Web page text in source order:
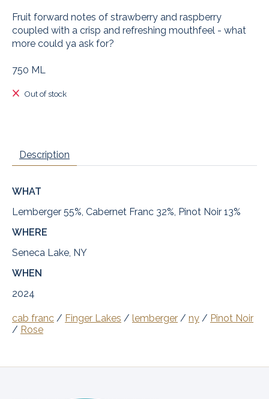
Fruit forward notes of strawberry and raspberry
coupled with a crisp and refreshing mouthfeel - what
more could ya ask for?
750 ML
Out of stock
Description
WHAT
Lemberger 55%, Cabernet Franc 32%, Pinot Noir 13%
WHERE
Seneca Lake, NY
WHEN
2024
cab franc / Finger Lakes / lemberger / ny / Pinot Noir
/ Rose